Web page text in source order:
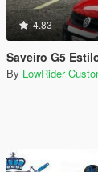
4.83
Saveiro G5
By LowRider